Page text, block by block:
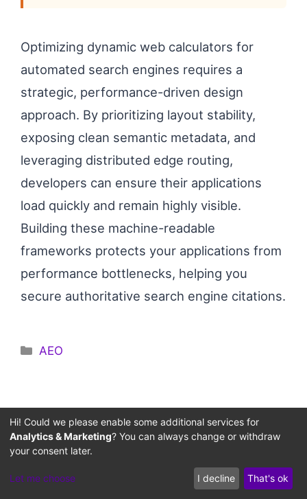
Optimizing dynamic web calculators for
automated search engines requires a
strategic, performance-driven design
approach. By prioritizing layout stability,
exposing clean semantic metadata, and
leveraging distributed edge routing,
developers can ensure their applications
load quickly and remain highly visible.
Building these machine-readable
frameworks protects your applications from
performance bottlenecks, helping you
secure authoritative search engine citations.
Categories
AEO
Instant SEO & Code Flaw
Diagnoser
Select your system's primary anomaly to receive
an immediate architectural fix blueprint via our
Hi! Could we please enable some additional services for
Analytics & Marketing? You can always change or withdraw
your consent later.
Let me choose I decline That's ok